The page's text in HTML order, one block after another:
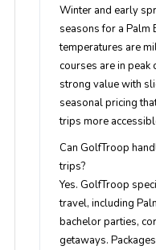
Winter and early
seasons for a Palm
temperatures are
courses are in peak
strong value with
seasonal pricing
trips more
Can GolfTroop
trips?
Yes. GolfTroop
travel, including
bachelor parties,
getaways.